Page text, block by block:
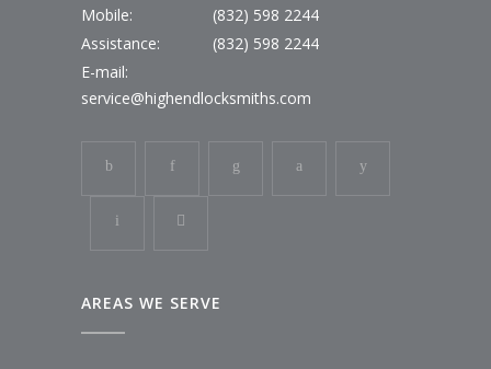
Mobile:
(832) 598 2244
Assistance:
(832) 598 2244
E-mail:
service@highendlocksmiths.com
AREAS WE SERVE